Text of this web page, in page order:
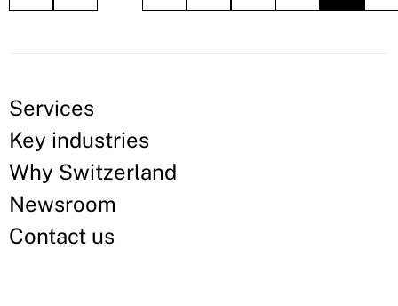
Services
Key industries
Why Switzerland
Newsroom
Contact us